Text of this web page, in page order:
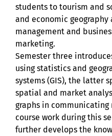
students to tourism and
and economic geography
management and
marketing.
Semester three
using statistics and
systems (GIS), the latter
spatial and market
graphs in
course work during this
further develops the